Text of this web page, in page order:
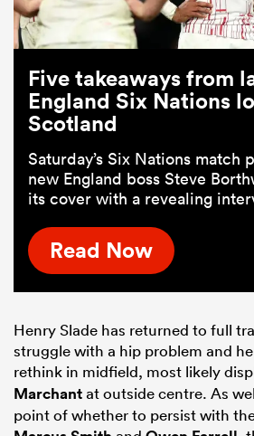
Five takeaways from
England Six Nations
Scotland
Saturday’s Six Nations match
new England boss Steve
its cover with a revealing
Read Now
Henry Slade has returned to full
struggle with a hip problem and
rethink in midfield, most likely
Marchantat outside centre. As
point of whether to persist with